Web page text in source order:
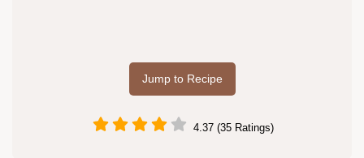
Jump to Recipe
4.37 (35 Ratings)